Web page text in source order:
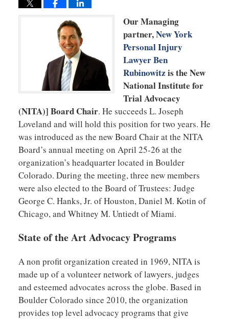
Our Managing
partner,New York
Personal Injury
Lawyer Ben
Rubinowitz is the New
National Institute for
Trial Advocacy
(NITA)] Board Chair. He succeeds L. Joseph
Loveland and will hold this position for two years. He
was introduced as the new Board Chair at the NITA
Board’s annual meeting on April 25-26 at the
organization’s headquarter located in Boulder
Colorado. During the meeting, three new members
were also elected to the Board of Trustees: Judge
George C. Hanks, Jr. of Houston, Daniel M. Kotin of
Chicago, and Whitney M. Untiedt of Miami.
State of the Art Advocacy Programs
A non profit organization created in 1969, NITA is
made up of a volunteer network of lawyers, judges
and esteemed advocates across the globe. Based in
Boulder Colorado since 2010, the organization
provides top level advocacy programs that give